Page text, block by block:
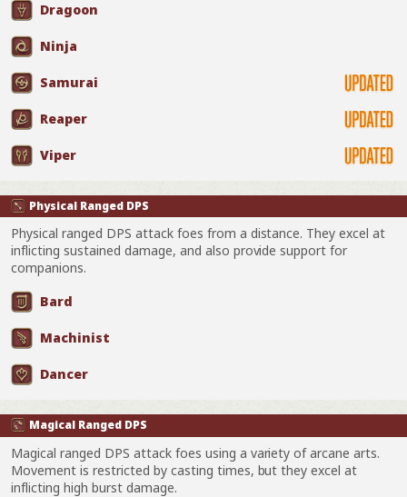
Dragoon
Ninja
Samurai
Reaper
Viper
Physical Ranged DPS
Physical ranged DPS attack foes from a distance. They excel at
inflicting sustained damage, and also provide support for
companions.
Bard
Machinist
Dancer
Magical Ranged DPS
Magical ranged DPS attack foes using a variety of arcane arts.
Movement is restricted by casting times, but they excel at
inflicting high burst damage.